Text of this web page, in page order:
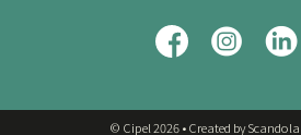
© Cipel 2026•Created by